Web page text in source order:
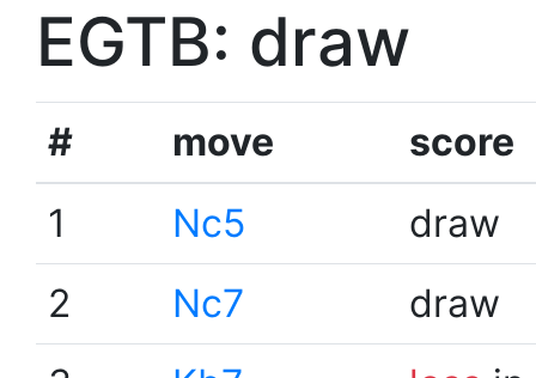
EGTB: draw
# move
score
1
Nc5
draw
2
Nc7
draw